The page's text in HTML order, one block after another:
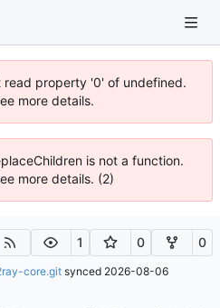
read property '0' of undefined.
more details.
is not a function.
more details. (2)
1 0 0
core.git synced 2026-08-06